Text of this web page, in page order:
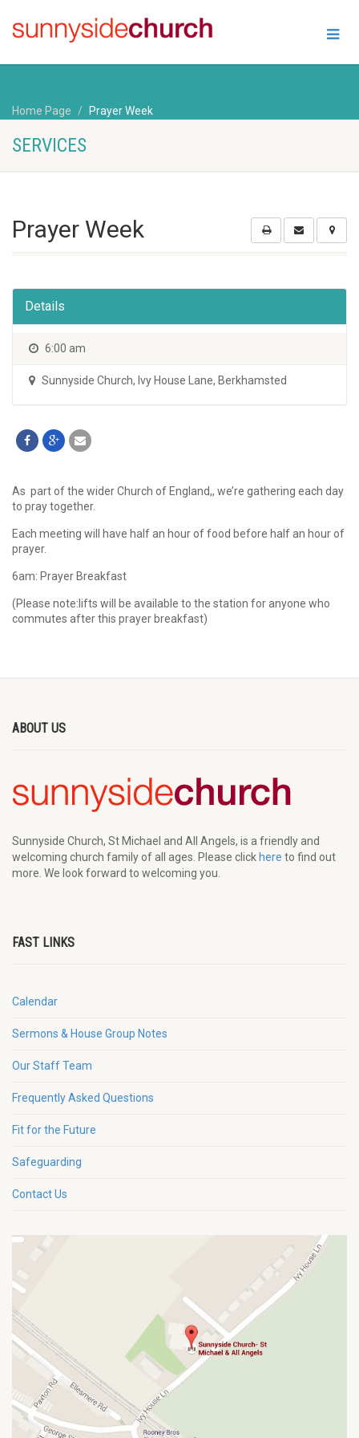
Home Page Prayer Week
SERVICES
Prayer Week
Details
6:00 am
Sunnyside Church, Ivy House Lane, Berkhamsted
As part of the wider Church of England,, we’re gathering each day
to pray together.
Each meeting will have half an hour of food before half an hour of
prayer.
6am: Prayer Breakfast
(Please note:lifts will be available to the station for anyone who
commutes after this prayer breakfast)
ABOUT US
Sunnyside Church, St Michael and All Angels, is a friendly and
welcoming church family of all ages. Please click here to find out
more. We look forward to welcoming you.
FAST LINKS
Calendar
Sermons & House Group Notes
Our Staff Team
Frequently Asked Questions
Fit for the Future
Safeguarding
Contact Us